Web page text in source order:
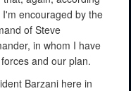
I'm encouraged by the
of Steve
in whom I have
and our plan.
Barzani here in